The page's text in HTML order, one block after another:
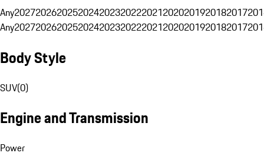
Any20272026202520242023202220212020201920182017
Any20272026202520242023202220212020201920182017
Body Style
SUV(0)
Engine and Transmission
Power